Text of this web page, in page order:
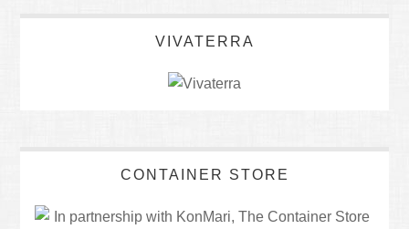
VIVATERRA
CONTAINER STORE